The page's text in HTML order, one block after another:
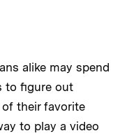
alike may spend
to figure out
their favorite
to play a video